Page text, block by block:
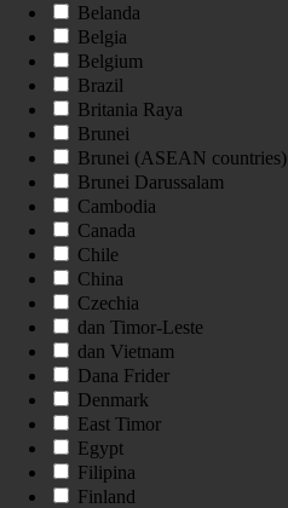
Belanda
Belgia
Belgium
Brazil
Britania Raya
Brunei
Brunei (ASEAN countries)
Brunei Darussalam
Cambodia
Canada
Chile
China
Czechia
dan Timor-Leste
dan Vietnam
Dana Frider
Denmark
East Timor
Egypt
Filipina
Finland